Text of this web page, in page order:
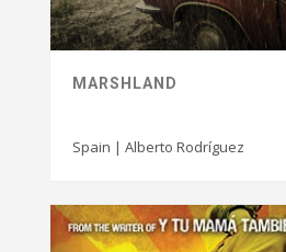
MARSHLAND
Spain | Alberto Rodríguez